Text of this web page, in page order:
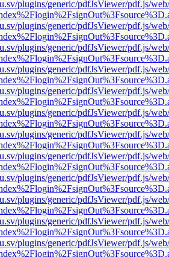
plugins/generic/pdfJsViewer/pdf.js/
plugins/generic/pdfJsViewer/pdf.js/
plugins/generic/pdfJsViewer/pdf.js/
plugins/generic/pdfJsViewer/pdf.js/
plugins/generic/pdfJsViewer/pdf.js/
plugins/generic/pdfJsViewer/pdf.js/
plugins/generic/pdfJsViewer/pdf.js/
plugins/generic/pdfJsViewer/pdf.js/
plugins/generic/pdfJsViewer/pdf.js/
plugins/generic/pdfJsViewer/pdf.js/
plugins/generic/pdfJsViewer/pdf.js/
plugins/generic/pdfJsViewer/pdf.js/